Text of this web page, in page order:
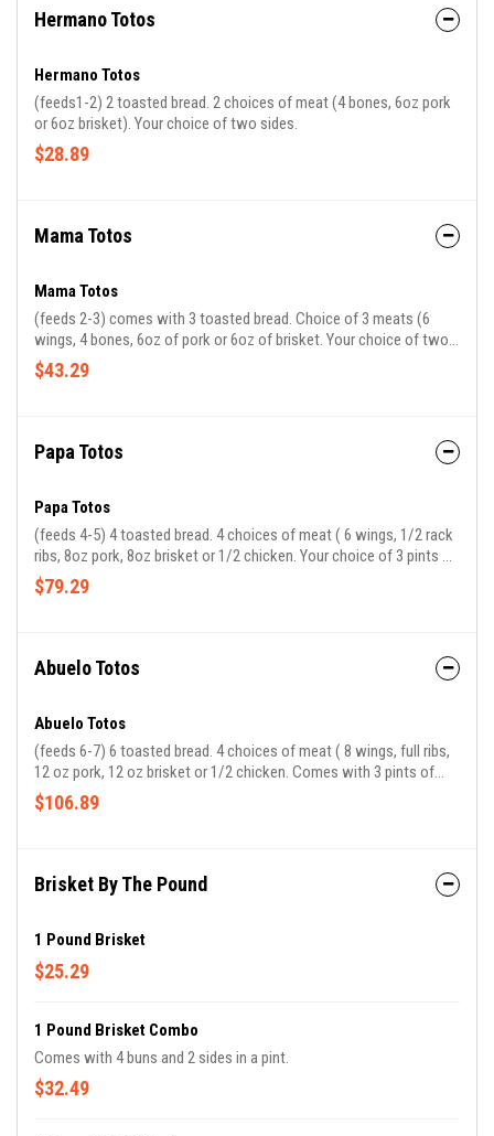
Hermano Totos
Hermano Totos
(feeds1-2) 2 toasted bread. 2 choices of meat (4 bones, 6oz pork
or 6oz brisket). Your choice of two sides.
$28.89
Mama Totos
Mama Totos
(feeds 2-3) comes with 3 toasted bread. Choice of 3 meats (6
wings, 4 bones, 6oz of pork or 6oz of brisket. Your choice of two
sides.
$43.29
Papa Totos
Papa Totos
(feeds 4-5) 4 toasted bread. 4 choices of meat ( 6 wings, 1/2 rack
ribs, 8oz pork, 8oz brisket or 1/2 chicken. Your choice of 3 pints of
sides
$79.29
Abuelo Totos
Abuelo Totos
(feeds 6-7) 6 toasted bread. 4 choices of meat ( 8 wings, full ribs,
12 oz pork, 12 oz brisket or 1/2 chicken. Comes with 3 pints of
sides.
$106.89
Brisket By The Pound
1 Pound Brisket
$25.29
1 Pound Brisket Combo
Comes with 4 buns and 2 sides in a pint.
$32.49